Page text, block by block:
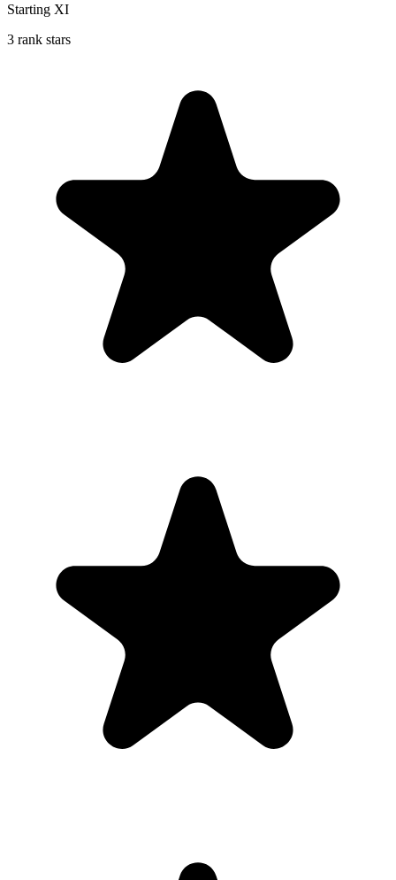
Starting XI
3 rank stars